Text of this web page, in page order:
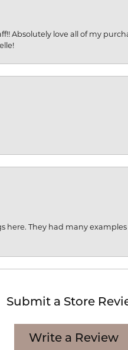
Absolutely love all of my
They had many
Submit a Store
Write a Review